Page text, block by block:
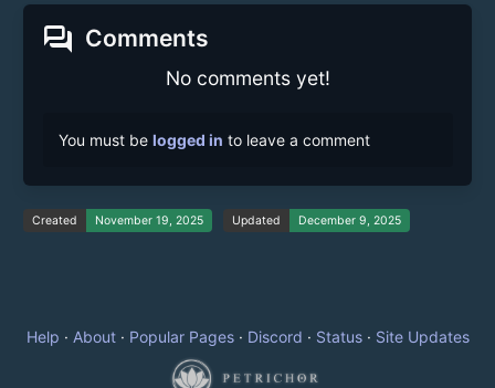
forum Comments
No comments yet!
You must be logged in to leave a comment
Created November 19, 2025 Updated December 9, 2025
Help · About· Popular Pages· Discord · Status· Site Updates